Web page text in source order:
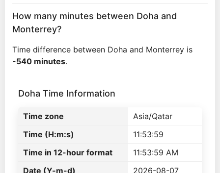
How many minutes between Doha and
Monterrey?
Time difference between Doha and Monterrey is
-540 minutes.
Doha Time Information
Time zone
Asia/Qatar
Time (H:m:s)
11:53:59
Time in 12-hour format
11:53:59 AM
Date (Y-m-d)
2026-08-07